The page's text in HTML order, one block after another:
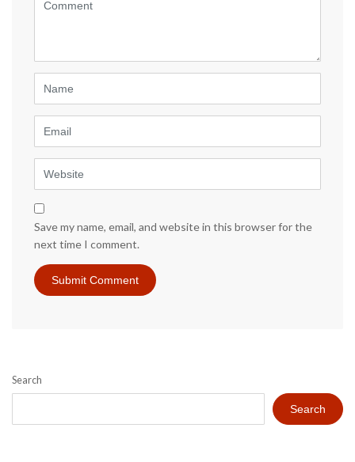
Save my name, email, and website in this browser for the
next time I comment.
Search
Search